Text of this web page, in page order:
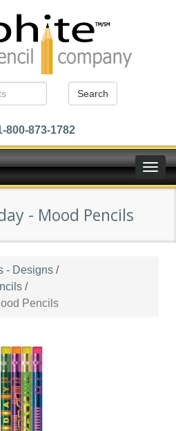
Search
800-873-1782
Toggle
- Mood Pencils
- Designs /
/
Pencils